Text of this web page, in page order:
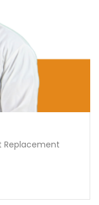
Replacement